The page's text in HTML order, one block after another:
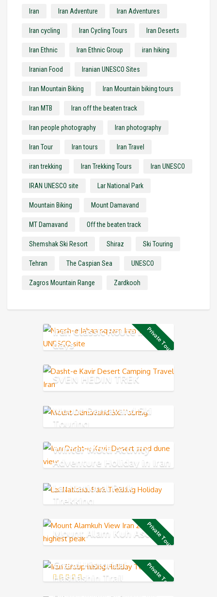
Iran Iran Adventure Iran Adventures
Iran cycling Iran Cycling Tours Iran Deserts
Iran Ethnic Iran Ethnic Group iran hiking
Iranian Food Iranian UNESCO Sites
Iran Mountain Biking Iran Mountain biking tours
Iran MTB Iran off the beaten track
Iran people photography Iran photography
Iran Tour Iran tours Iran Travel
iran trekking Iran Trekking Tours Iran UNESCO
IRAN UNESCO site Lar National Park
Mountain Biking Mount Damavand
MT Damavand Off the beaten track
Shemshak Ski Resort Shiraz Ski Touring
Tehran The Caspian Sea UNESCO
Zagros Mountain Range Zardkooh
Private Tour
Iran Classic Route in 12
days
SVEN HEDIN TREK
Mount Damavand Ski
Touring
Winter Multi Activity
Adventure Holiday in Iran
Lar National Park
Trekking
Private Tour
Mount Alam Kuh Ascend
Private Tour
Grand Historical
Hashashin Trail